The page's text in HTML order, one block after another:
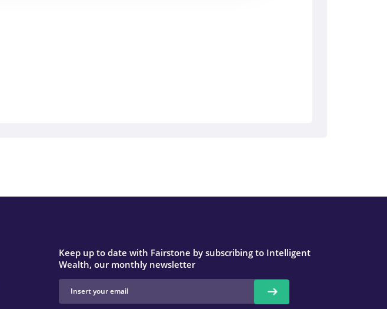
Keep up to date with Fairstone by subscribing to Intelligent
Wealth, our monthly newsletter